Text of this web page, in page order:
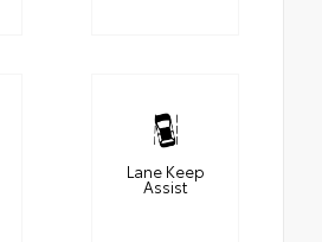
Lane Keep
Assist